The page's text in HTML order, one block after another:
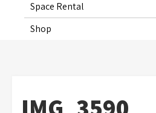
Space Rental
Shop